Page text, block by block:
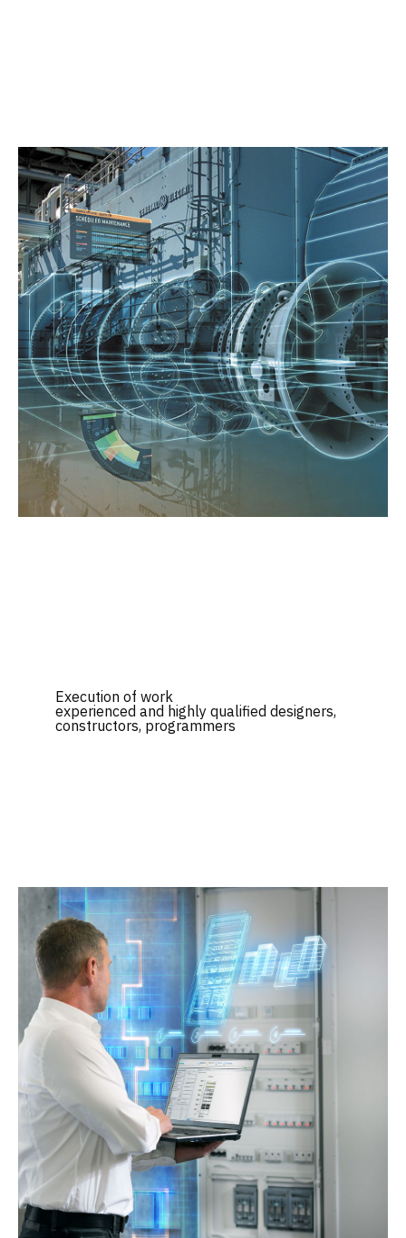
Execution of work
experienced and highly qualified designers,
constructors, programmers